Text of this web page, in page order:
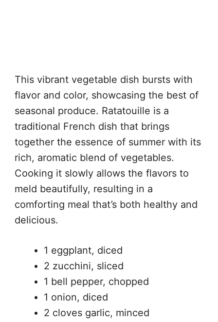
This vibrant vegetable dish bursts with
flavor and color, showcasing the best of
seasonal produce. Ratatouille is a
traditional French dish that brings
together the essence of summer with its
rich, aromatic blend of vegetables.
Cooking it slowly allows the flavors to
meld beautifully, resulting in a
comforting meal that’s both healthy and
delicious.
1 eggplant, diced
2 zucchini, sliced
1 bell pepper, chopped
1 onion, diced
2 cloves garlic, minced